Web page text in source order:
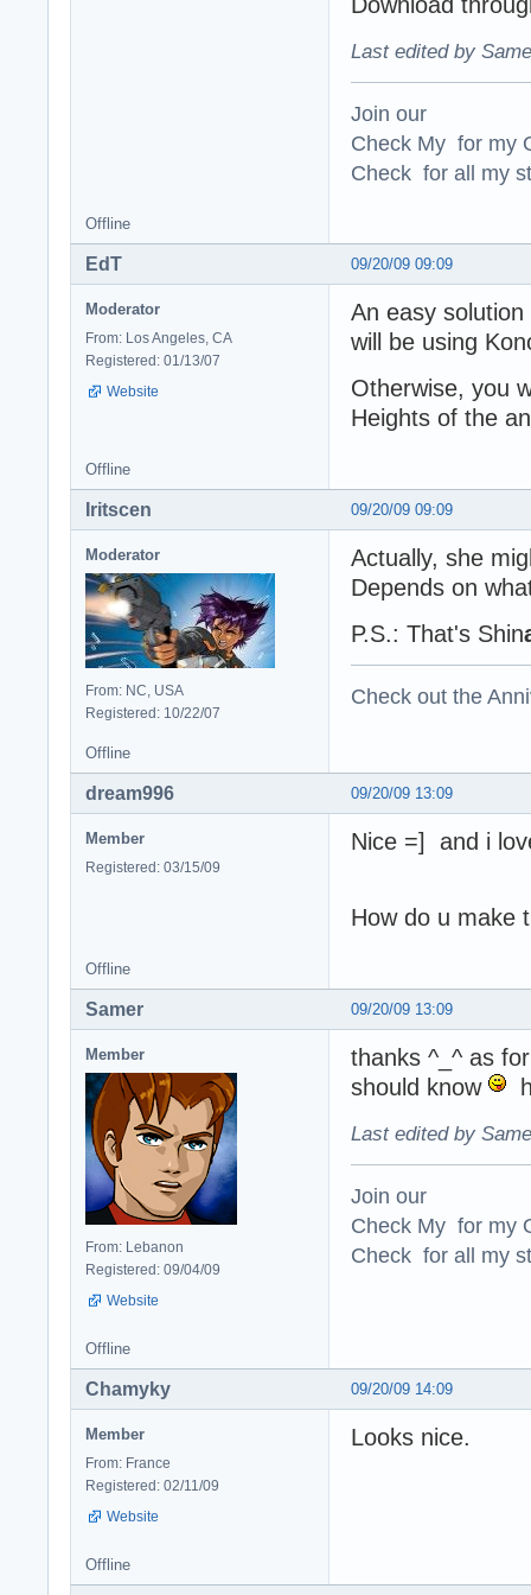
Download
Last edited by
Join our
Check My for my
Check for all my
Offline
09/20/09 09:09
EdT
Moderator
From: Los Angeles, CA
Registered: 01/13/07
Website
An easy
will be using
Otherwise, you
Heights of the
Offline
09/20/09 09:09
Iritscen
Moderator
From: NC, USA
Registered: 10/22/07
Actually, she
Depends on
P.S.: That's Shin
Check out the
Offline
09/20/09 13:09
dream996
Member
Registered: 03/15/09
Nice =] and i
How do u make
Offline
09/20/09 13:09
Samer
Member
From: Lebanon
Registered: 09/04/09
Website
thanks ^_^ as
should know
Last edited by
Join our
Check My for my
Check for all my
Offline
09/20/09 14:09
Chamyky
Member
From: France
Registered: 02/11/09
Website
Looks nice.
Offline